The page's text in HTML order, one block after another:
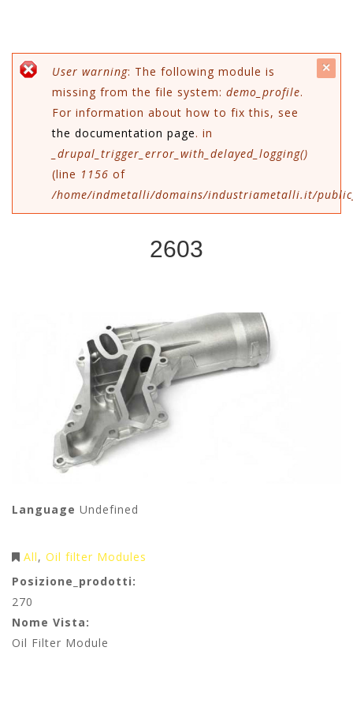
Error message
User warning: The following module is
missing from the file system: demo_profile.
For information about how to fix this, see
the documentation page. in
_drupal_trigger_error_with_delayed_logging()
(line 1156 of
/home/indmetalli/domains/industriametalli.it/
2603
Language Undefined
All
Oil filter Modules
Posizione_prodotti:
270
Nome Vista:
Oil Filter Module